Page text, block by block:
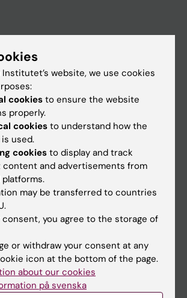
websites
Karolinska Institutet
Institutet’s website, we use cookies
cookiesto ensure the website
properly.
cookies to understand how the
used.
cookiesto display and track
content and advertisements from
may be transferred to countries
consent, you agree to the storage of
or withdraw your consent at any
icon at the bottom of the page.
about our cookies
på svenska